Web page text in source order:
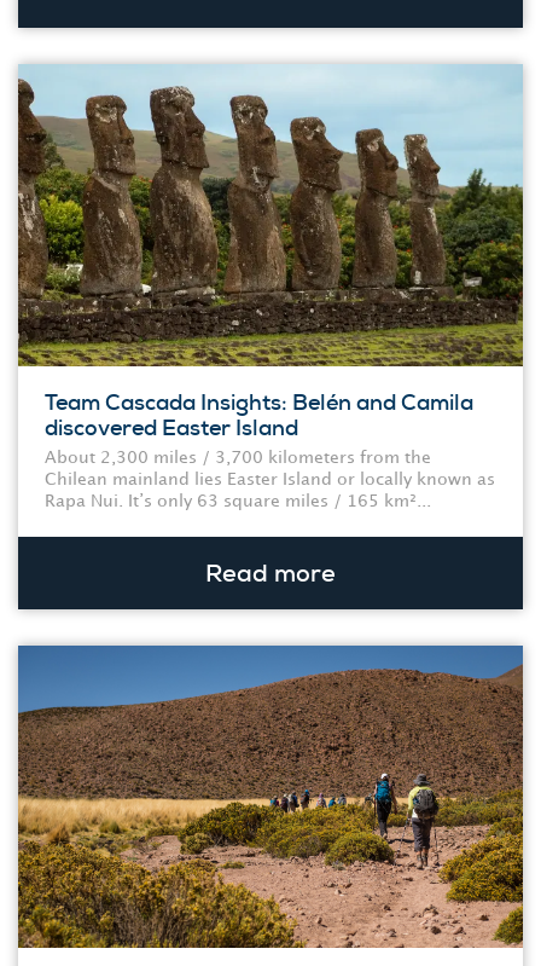
Team Cascada Insights: Belén and Camila
discovered Easter Island
About 2,300 miles / 3,700 kilometers from the
Chilean mainland lies Easter Island or locally known as
Rapa Nui. It’s only 63 square miles / 165 km²...
Read more